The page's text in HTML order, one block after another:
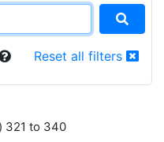
Reset all filters
321 to 340